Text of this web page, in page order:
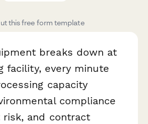
this free form template
breaks down at
facility, every minute
capacity
compliance
risk, and contract